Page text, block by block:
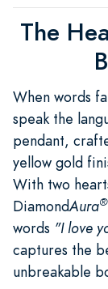
The
When words
speak the
pendant,
yellow gold
With two
DiamondAura®
words "I love
captures the
unbreakable